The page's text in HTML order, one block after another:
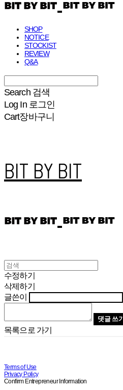
SHOP
NOTICE
STOCKIST
REVIEW
Q&A
Search 검색
Log In 로그인
Cart장바구니
BIT BY BIT
수정하기
삭제하기
글쓴이
댓글 쓰기
목록으로 가기
Terms of Use
Privacy Policy
Confirm Entrepreneur Information